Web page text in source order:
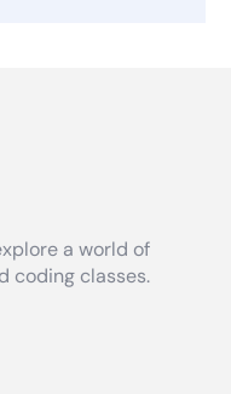
a world of
coding classes.